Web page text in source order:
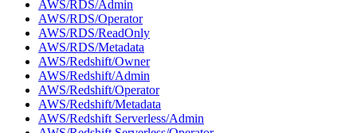
AWS/RDS/Admin
AWS/RDS/Operator
AWS/RDS/ReadOnly
AWS/RDS/Metadata
AWS/Redshift/Owner
AWS/Redshift/Admin
AWS/Redshift/Operator
AWS/Redshift/Metadata
AWS/Redshift Serverless/Admin